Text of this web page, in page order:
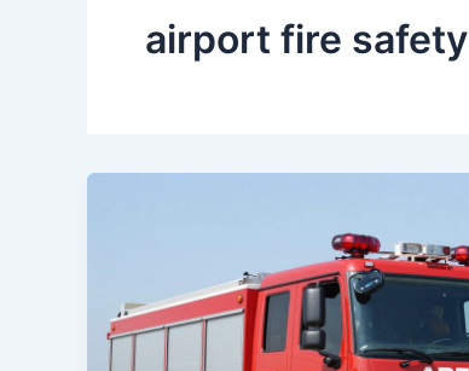
airport fire safety